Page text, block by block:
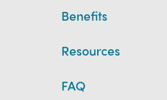
Benefits
Resources
FAQ